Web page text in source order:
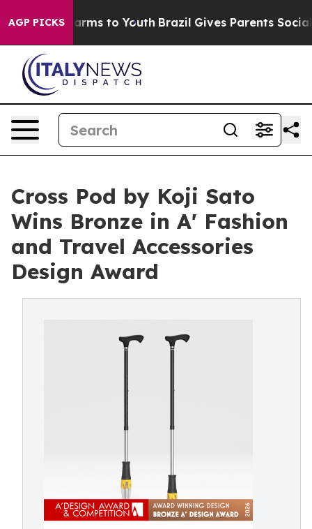
AGP PICKS
Harms to Youth Brazil Gives Parents Social
Cross Pod by Koji Sato
Wins Bronze in A' Fashion
and Travel Accessories
Design Award